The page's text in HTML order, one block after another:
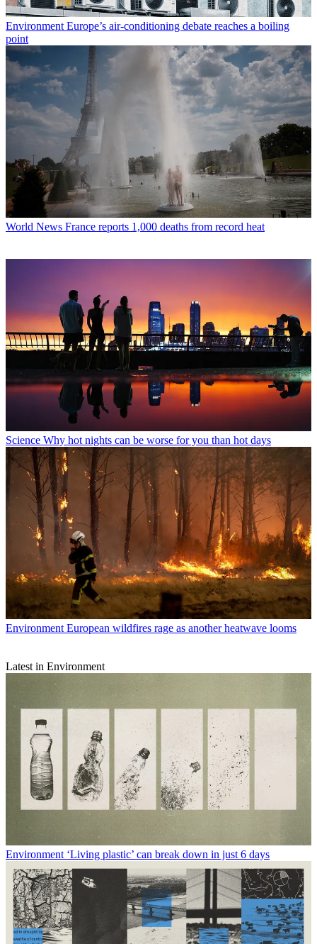
Environment Europe’s air-conditioning debate reaches a boiling
point
World News France reports 1,000 deaths from record heat
Science Why hot nights can be worse for you than hot days
Environment European wildfires rage as another heatwave looms
Latest in Environment
Environment ‘Living plastic’ can break down in just 6 days